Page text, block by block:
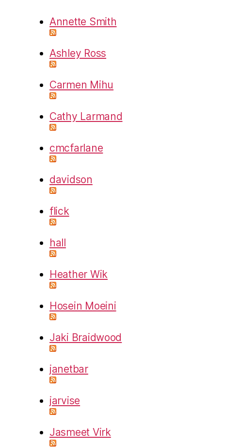
Annette Smith
Ashley Ross
Carmen Mihu
Cathy Larmand
cmcfarlane
davidson
flick
hall
Heather Wik
Hosein Moeini
Jaki Braidwood
janetbar
jarvise
Jasmeet Virk